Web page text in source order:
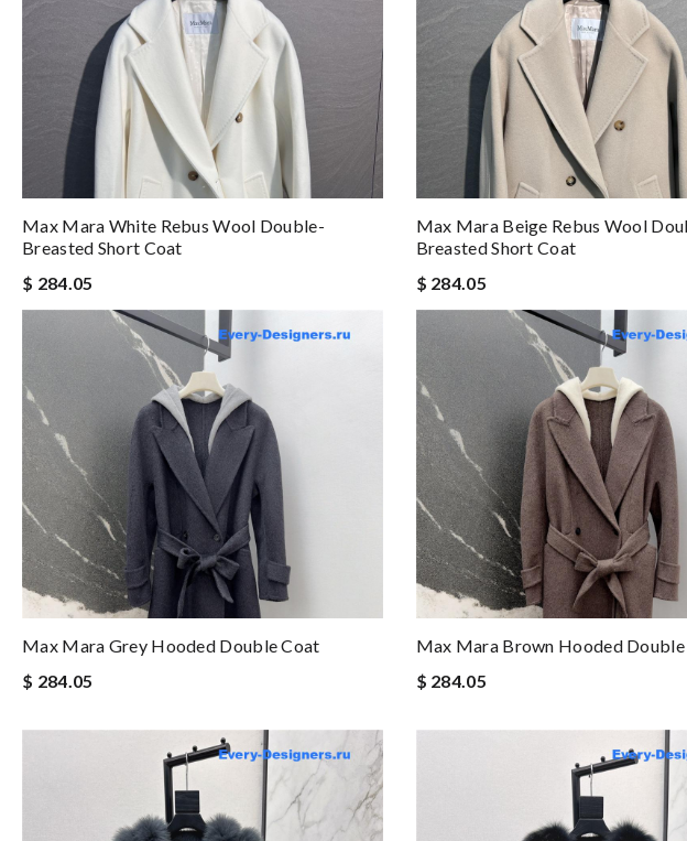
Max Mara White Rebus Wool Double-
Breasted Short Coat
$ 284.05
Max Mara Beige Rebus Wool
Breasted Short Coat
$ 284.05
Max Mara Grey Hooded Double Coat
$ 284.05
Max Mara Brown Hooded
$ 284.05